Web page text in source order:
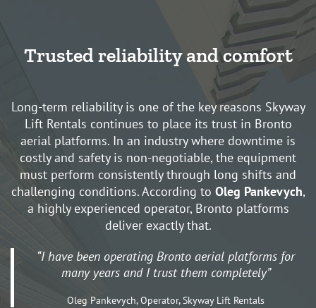
Trusted reliability and comfort
Long-term reliability is one of the key reasons Skyway
Lift Rentals continues to place its trust in Bronto
aerial platforms. In an industry where downtime is
costly and safety is non-negotiable, the equipment
must perform consistently through long shifts and
challenging conditions. According to Oleg Pankevych,
a highly experienced operator, Bronto platforms
deliver exactly that.
“I have been operating Bronto aerial platforms for
many years and I trust them completely”
Oleg Pankevych, Operator, Skyway Lift Rentals